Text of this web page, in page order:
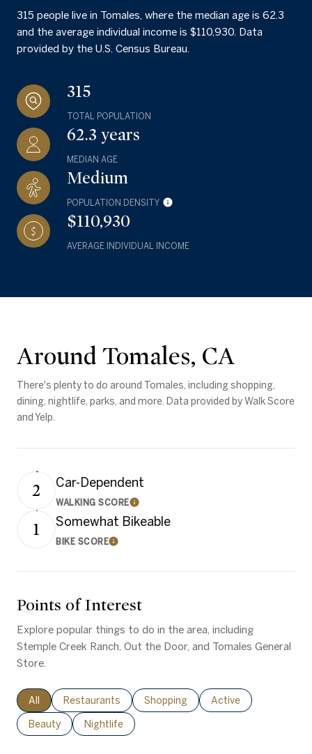
315 people live in Tomales, where the median age is 62.3
and the average individual income is $110,930. Data
provided by the U.S. Census Bureau.
315
TOTAL POPULATION
62.3 years
MEDIAN AGE
Medium
POPULATION DENSITY
$110,930
AVERAGE INDIVIDUAL INCOME
Around Tomales, CA
There's plenty to do around Tomales, including shopping,
dining, nightlife, parks, and more. Data provided by Walk Score
and Yelp.
2 Car-Dependent
WALKING SCORELearn More
1 Somewhat Bikeable
BIKE SCORELearn More
Points of Interest
Explore popular things to do in the area, including
Stemple Creek Ranch, Out the Door, and Tomales General
Store.
Search businesses related to
All Search businesses related to
Restaurants Search businesses related to
Shopping Search businesses
Active
Search businesses related to
Beauty Search businesses related to
Nightlife